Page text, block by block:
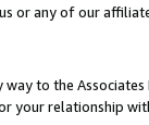
or any of our
to the
your relationship